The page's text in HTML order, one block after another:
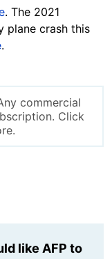
. The 2021
plane crash this
.
commercial
Click
like AFP to